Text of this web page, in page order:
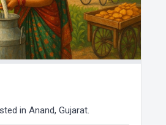
in Anand, Gujarat.